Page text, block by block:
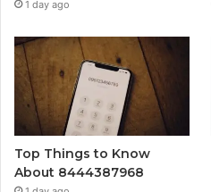
1 day ago
Top Things to Know
About 8444387968